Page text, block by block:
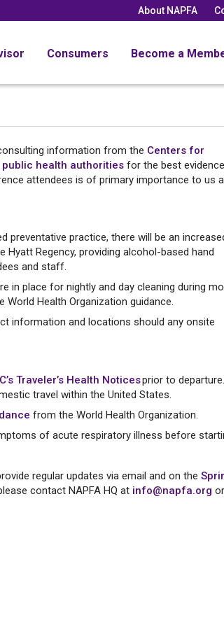
About NAPFA
Consumers Become a
information from the Centers for
health authorities for the best
attendees is of primary importance to us
preventative practice, there will be an
Regency, providing alcohol-based hand
and staff.
in place for nightly and day cleaning during
World Health Organization guidance.
information and locations should any onsite
Traveler’s Health Noticesprior to
travel within the United States.
from the World Health Organization.
of acute respiratory illness before
regular updates via email and on the
contact NAPFA HQ at info@napfa.org or